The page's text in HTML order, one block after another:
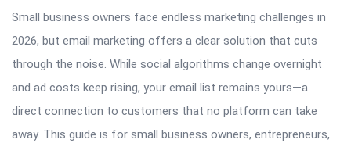
Small business owners face endless marketing challenges in
2026, but email marketing offers a clear solution that cuts
through the noise. While social algorithms change overnight
and ad costs keep rising, your email list remains yours—a
direct connection to customers that no platform can take
away. This guide is for small business owners, entrepreneurs,